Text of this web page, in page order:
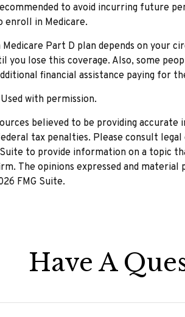
to avoid incurring future
enroll in Medicare.
Part D plan depends on your
you lose this coverage. Also, some
financial assistance paying for
with permission.
believed to be providing
tax penalties. Please consult
Suite to provide information on a topic
The opinions expressed and
FMG Suite.
Have A